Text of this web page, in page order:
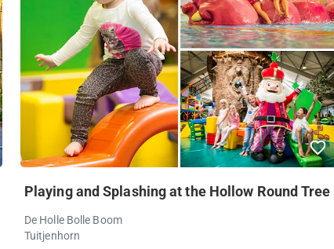
Playing and Splashing at the Hollow Round Tree
De Holle Bolle Boom
Tuitjenhorn